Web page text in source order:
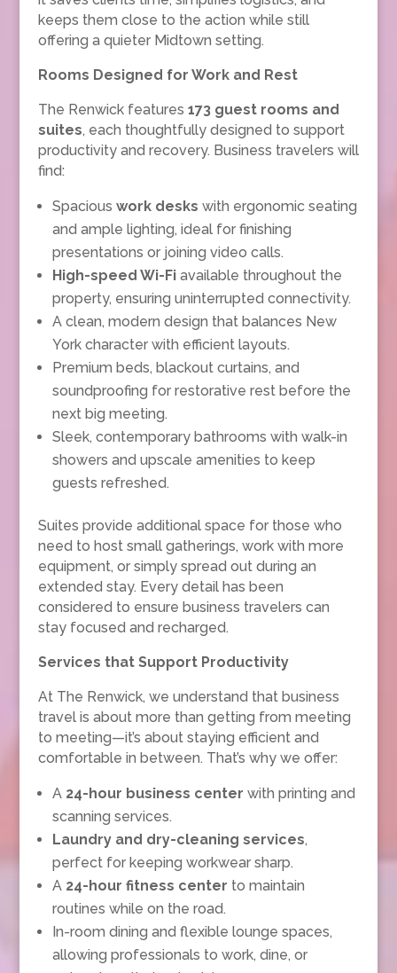
keeps them close to the action while still
offering a quieter Midtown setting.
Rooms Designed for Work and Rest
The Renwick features 173 guest rooms and
suites, each thoughtfully designed to support
productivity and recovery. Business travelers will
find:
Spacious work desks with ergonomic seating
and ample lighting, ideal for finishing
presentations or joining video calls.
High-speed Wi-Fiavailable throughout the
property, ensuring uninterrupted connectivity.
A clean, modern design that balances New
York character with efficient layouts.
Premium beds, blackout curtains, and
soundproofing for restorative rest before the
next big meeting.
Sleek, contemporary bathrooms with walk-in
showers and upscale amenities to keep
guests refreshed.
Suites provide additional space for those who
need to host small gatherings, work with more
equipment, or simply spread out during an
extended stay. Every detail has been
considered to ensure business travelers can
stay focused and recharged.
Services that Support Productivity
At The Renwick, we understand that business
travel is about more than getting from meeting
to meeting—it’s about staying efficient and
comfortable in between. That’s why we offer:
A 24-hour business center with printing and
scanning services.
Laundry and dry-cleaning services,
perfect for keeping workwear sharp.
A 24-hour fitness center to maintain
routines while on the road.
In-room dining and flexible lounge spaces,
allowing professionals to work, dine, or